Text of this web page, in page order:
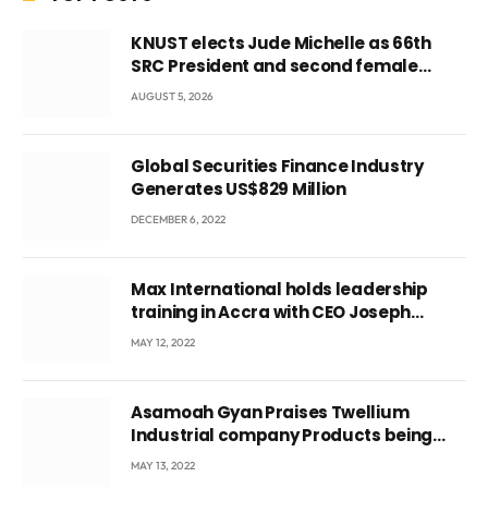
KNUST elects Jude Michelle as 66th
SRC President and second female
leader
AUGUST 5, 2026
Global Securities Finance Industry
Generates US$829 Million
DECEMBER 6, 2022
Max International holds leadership
training in Accra with CEO Joseph
Voyticky
MAY 12, 2022
Asamoah Gyan Praises Twellium
Industrial company Products being
beyond International Standards.
MAY 13, 2022